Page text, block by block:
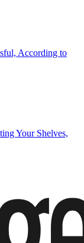
According to
Your Shelves,